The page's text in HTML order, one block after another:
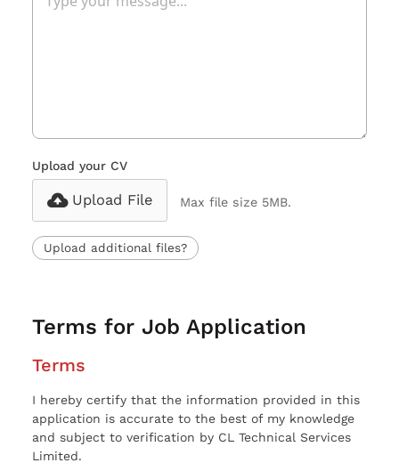
Upload your CV
Upload File Max file size 5MB.
Upload additional files?
Terms for Job Application
Terms
I hereby certify that the information provided in this
application is accurate to the best of my knowledge
and subject to verification by CL Technical Services
Limited.